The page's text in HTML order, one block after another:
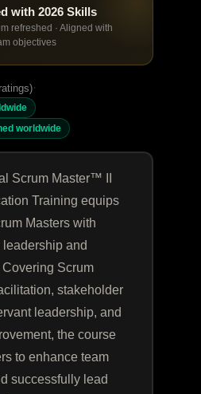
with 2026 Skills
refreshed · Aligned with
objectives
·
worldwide
Scrum Master™ II
Training equips
Masters with
and
Scrum
stakeholder
leadership, and
the course
to enhance team
successfully lead